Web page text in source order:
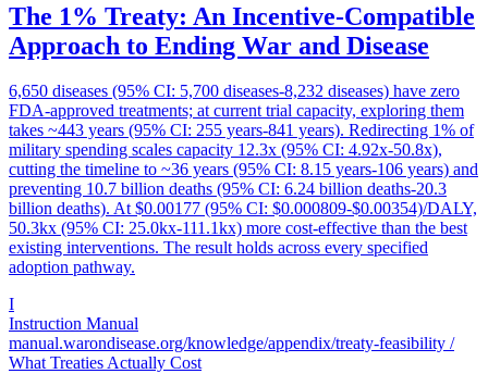
The 1% Treaty: An Incentive-Compatible
Approach to Ending War and Disease
6,650 diseases (95% CI: 5,700 diseases-8,232 diseases) have zero
FDA-approved treatments; at current trial capacity, exploring them
takes ~443 years (95% CI: 255 years-841 years). Redirecting 1% of
military spending scales capacity 12.3x (95% CI: 4.92x-50.8x),
cutting the timeline to ~36 years (95% CI: 8.15 years-106 years) and
preventing 10.7 billion deaths (95% CI: 6.24 billion deaths-20.3
billion deaths). At $0.00177 (95% CI: $0.000809-$0.00354)/DALY,
50.3kx (95% CI: 25.0kx-111.1kx) more cost-effective than the best
existing interventions. The result holds across every specified
adoption pathway.
I
Instruction Manual
manual.warondisease.org/knowledge/appendix/treaty-feasibility /
What Treaties Actually Cost